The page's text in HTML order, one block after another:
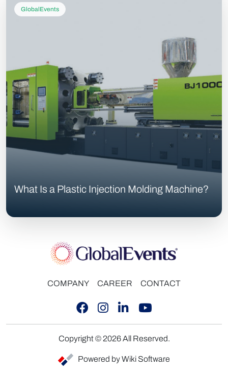
GlobalEvents
What Is a Plastic Injection Molding Machine?
COMPANY CAREER CONTACT
Copyright © 2026 All Reserved.
Powered by Wiki Software